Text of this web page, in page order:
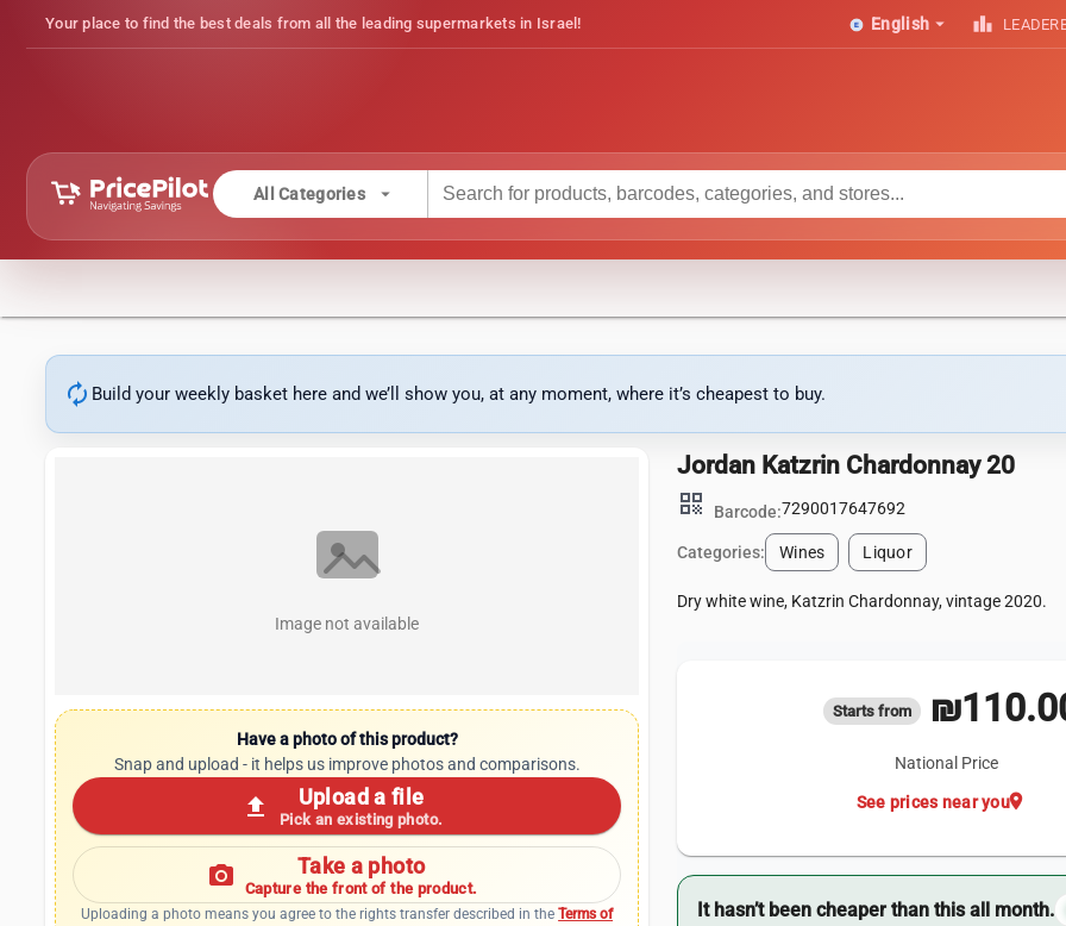
Your place to find the best deals from all the leading supermarkets in Israel! English arrow_drop_down leaderboard
All Categories arrow_drop_down
autorenew Build your weekly basket here and we’ll show you, at any moment, where it’s cheapest to buy.
Image not available
Have a photo of this product?
Snap and upload - it helps us improve photos and comparisons.
upload Upload a file
Pick an existing photo.
photo_camera Take a photo
Capture the front of the product.
Uploading a photo means you agree to the rights transfer described in theTerms of
Jordan Katzrin Chardonnay 20
qr_code
Barcode:7290017647692
Categories: Wines Liquor
Dry white wine, Katzrin Chardonnay, vintage 2020.
Starts from
National Price
location_on
See prices near you
It hasn’t been cheaper than this all month.